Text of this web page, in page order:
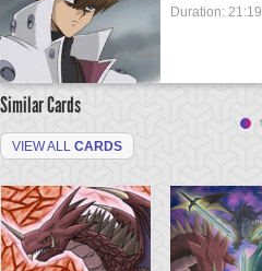
Duration: 21:19
Similar Cards
VIEW ALL CARDS